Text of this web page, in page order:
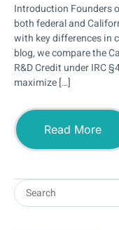
Introduction Founders
both federal and
with key differences in
blog, we compare the
R&D Credit under IRC
maximize […]
Read More